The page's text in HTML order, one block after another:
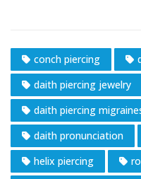
conch piercing
daith piercing jewelry
daith piercing
daith pronunciation
helix piercing